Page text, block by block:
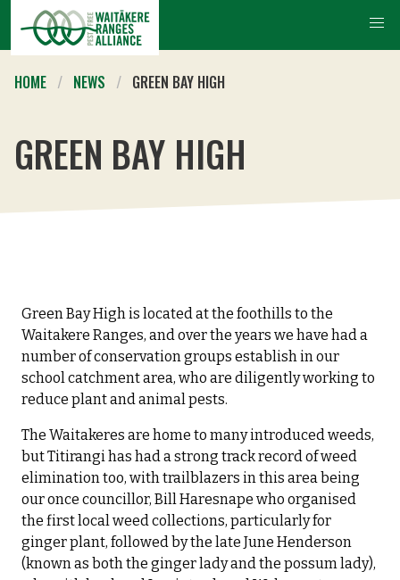
HOME NEWS GREEN BAY HIGH
GREEN BAY HIGH
Green Bay High is located at the foothills to the
Waitakere Ranges, and over the years we have had a
number of conservation groups establish in our
school catchment area, who are diligently working to
reduce plant and animal pests.
The Waitakeres are home to many introduced weeds,
but Titirangi has had a strong track record of weed
elimination too, with trailblazers in this area being
our once councillor, Bill Haresnape who organised
the first local weed collections, particularly for
ginger plant, followed by the late June Henderson
(known as both the ginger lady and the possum lady),